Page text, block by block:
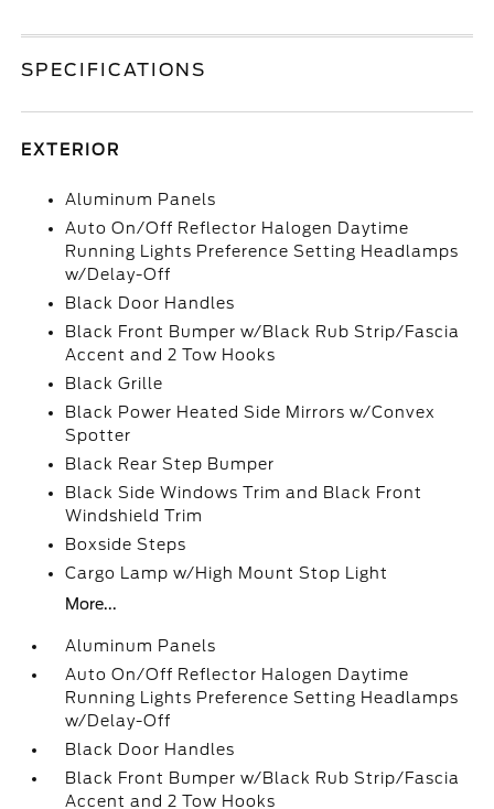
SPECIFICATIONS
EXTERIOR
Aluminum Panels
Auto On/Off Reflector Halogen Daytime
Running Lights Preference Setting Headlamps
w/Delay-Off
Black Door Handles
Black Front Bumper w/Black Rub Strip/Fascia
Accent and 2 Tow Hooks
Black Grille
Black Power Heated Side Mirrors w/Convex
Spotter
Black Rear Step Bumper
Black Side Windows Trim and Black Front
Windshield Trim
Boxside Steps
Cargo Lamp w/High Mount Stop Light
More...
Aluminum Panels
Auto On/Off Reflector Halogen Daytime
Running Lights Preference Setting Headlamps
w/Delay-Off
Black Door Handles
Black Front Bumper w/Black Rub Strip/Fascia
Accent and 2 Tow Hooks